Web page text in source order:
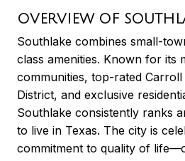
OVERVIEW OF
Southlake combines small-
class amenities. Known for its
communities, top-rated
District, and exclusive
Southlake consistently ranks
to live in Texas. The city is
commitment to quality of